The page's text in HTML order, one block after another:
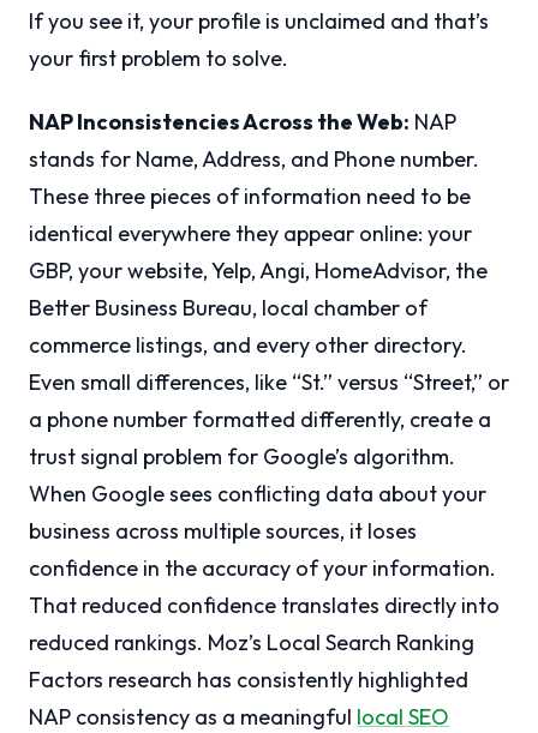
If you see it, your profile is unclaimed and that’s
your first problem to solve.
NAP Inconsistencies Across the Web: NAP
stands for Name, Address, and Phone number.
These three pieces of information need to be
identical everywhere they appear online: your
GBP, your website, Yelp, Angi, HomeAdvisor, the
Better Business Bureau, local chamber of
commerce listings, and every other directory.
Even small differences, like “St.” versus “Street,” or
a phone number formatted differently, create a
trust signal problem for Google’s algorithm.
When Google sees conflicting data about your
business across multiple sources, it loses
confidence in the accuracy of your information.
That reduced confidence translates directly into
reduced rankings. Moz’s Local Search Ranking
Factors research has consistently highlighted
NAP consistency as a meaningful local SEO